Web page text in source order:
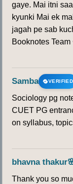
gaye. Mai itni
kyunki Mai ek
jagah pe sab
Booknotes
Samba VERIFIED
Sociology pg
CUET PG
on syllabus,
bhavna
Thank you so